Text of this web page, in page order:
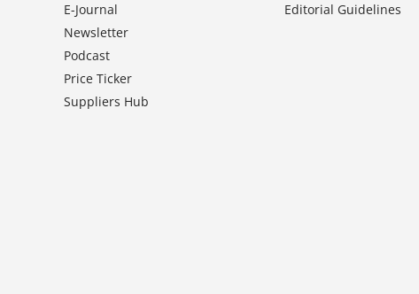
E-Journal
Newsletter
Podcast
Price Ticker
Suppliers Hub
Editorial Guidelines